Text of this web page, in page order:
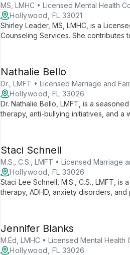
MS, LMHC • Licensed Mental Health
Hollywood, FL 33021
Shirley Leader, MS, LMHC, is a
Counseling Services. She contributes
Nathalie Bello
Dr., LMFT • Licensed Marriage and
Hollywood, FL 33026
Dr. Nathalie Bello, LMFT, is a
therapy, anti-bullying initiatives, and a
Staci Schnell
M.S., C.S., LMFT • Licensed Marriage
Hollywood, FL 33026
Staci Lee Schnell, M.S., C.S., LMFT,
therapy, ADHD, anxiety disorders,
Jennifer Blanks
M.Ed, LMHC • Licensed Mental Health
Hollywood, FL 33026